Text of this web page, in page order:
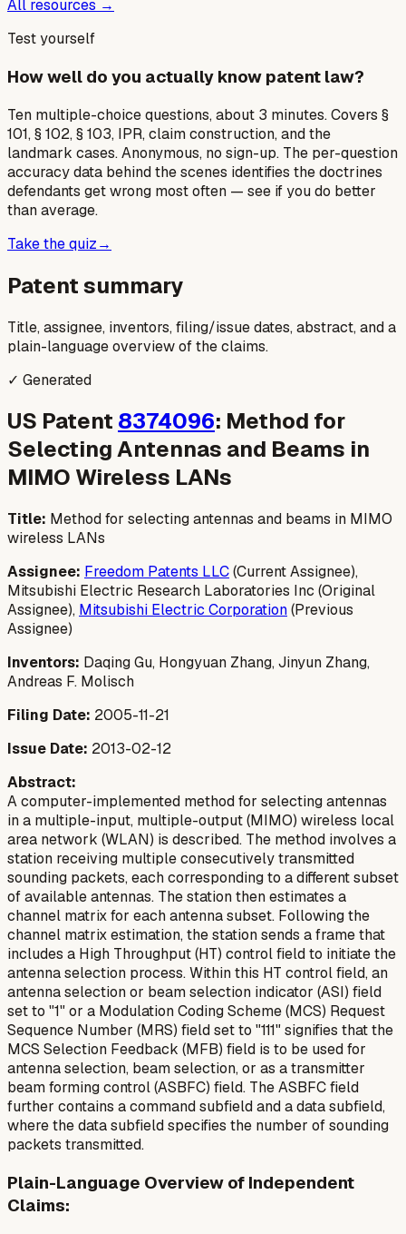
All resources →
Test yourself
How well do you actually know patent law?
Ten multiple-choice questions, about 3 minutes. Covers §
101, § 102, § 103, IPR, claim construction, and the
landmark cases. Anonymous, no sign-up. The per-question
accuracy data behind the scenes identifies the doctrines
defendants get wrong most often — see if you do better
than average.
Take the quiz→
Patent summary
Title, assignee, inventors, filing/issue dates, abstract, and a
plain-language overview of the claims.
✓ Generated
US Patent 8374096: Method for
Selecting Antennas and Beams in
MIMO Wireless LANs
Title: Method for selecting antennas and beams in MIMO
wireless LANs
Assignee: Freedom Patents LLC(Current Assignee),
Mitsubishi Electric Research Laboratories Inc (Original
Assignee), Mitsubishi Electric Corporation(Previous
Assignee)
Inventors: Daqing Gu, Hongyuan Zhang, Jinyun Zhang,
Andreas F. Molisch
Filing Date: 2005-11-21
Issue Date: 2013-02-12
Abstract:
A computer-implemented method for selecting antennas
in a multiple-input, multiple-output (MIMO) wireless local
area network (WLAN) is described. The method involves a
station receiving multiple consecutively transmitted
sounding packets, each corresponding to a different subset
of available antennas. The station then estimates a
channel matrix for each antenna subset. Following the
channel matrix estimation, the station sends a frame that
includes a High Throughput (HT) control field to initiate the
antenna selection process. Within this HT control field, an
antenna selection or beam selection indicator (ASI) field
set to "1" or a Modulation Coding Scheme (MCS) Request
Sequence Number (MRS) field set to "111" signifies that the
MCS Selection Feedback (MFB) field is to be used for
antenna selection, beam selection, or as a transmitter
beam forming control (ASBFC) field. The ASBFC field
further contains a command subfield and a data subfield,
where the data subfield specifies the number of sounding
packets transmitted.
Plain-Language Overview of Independent
Claims: